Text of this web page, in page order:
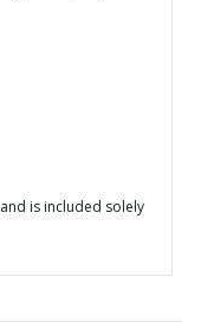
is included solely